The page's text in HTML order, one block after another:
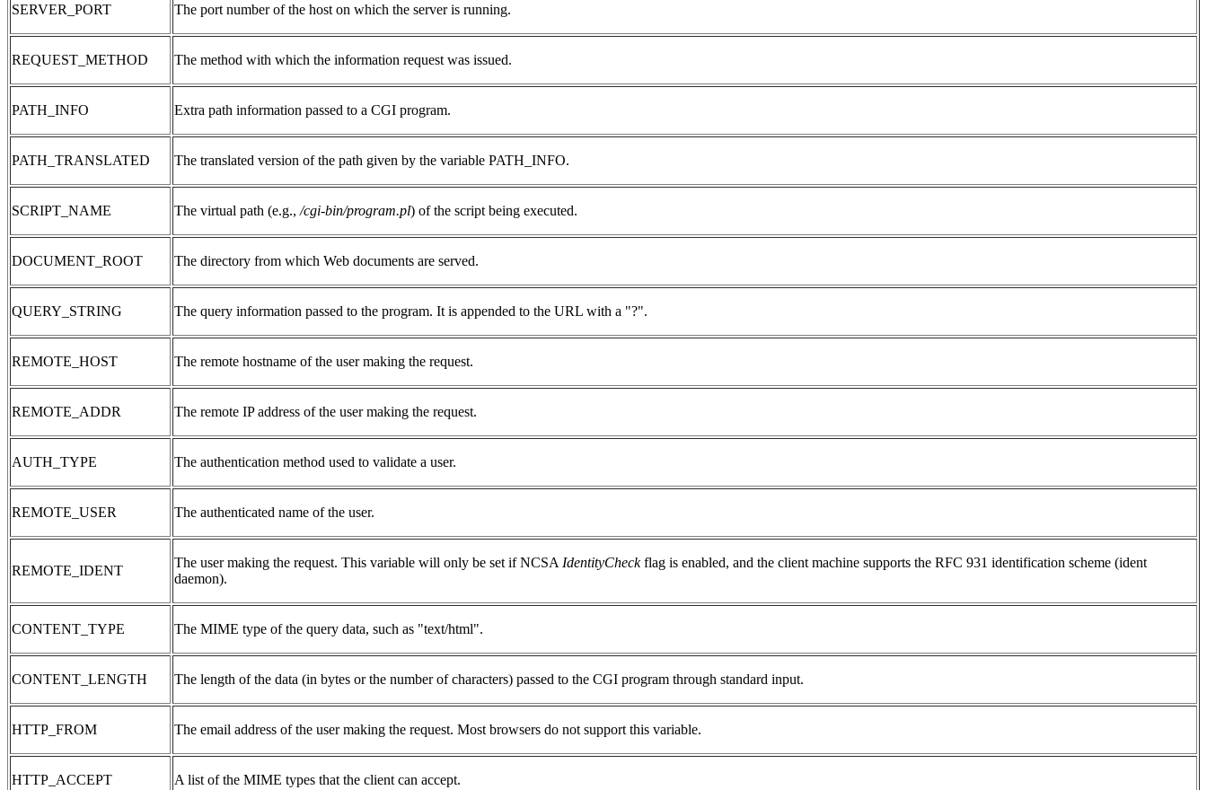
SERVER_PORT The port number of the host on which the server is running.
REQUEST_METHOD The method with which the information request was issued.
PATH_INFO Extra path information passed to a CGI program.
PATH_TRANSLATED The translated version of the path given by the variable PATH_INFO.
SCRIPT_NAME The virtual path (e.g., /cgi-bin/program.pl) of the script being executed.
DOCUMENT_ROOT The directory from which Web documents are served.
QUERY_STRING The query information passed to the program. It is appended to the URL with a "?".
REMOTE_HOST The remote hostname of the user making the request.
REMOTE_ADDR The remote IP address of the user making the request.
AUTH_TYPE The authentication method used to validate a user.
REMOTE_USER The authenticated name of the user.
REMOTE_IDENT
The user making the request. This variable will only be set if NCSA IdentityCheckflag is enabled, and the client machine supports the RFC 931 identification scheme (ident
daemon).
CONTENT_TYPE The MIME type of the query data, such as "text/html".
CONTENT_LENGTH The length of the data (in bytes or the number of characters) passed to the CGI program through standard input.
HTTP_FROM The email address of the user making the request. Most browsers do not support this variable.
HTTP_ACCEPT A list of the MIME types that the client can accept.